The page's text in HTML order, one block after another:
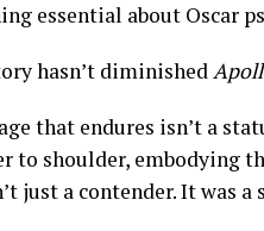
essential about Oscar
hasn’t diminished
that endures isn’t a
to shoulder, embodying
just a contender. It was a